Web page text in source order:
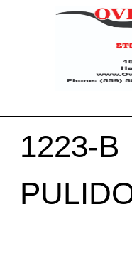
1223-B